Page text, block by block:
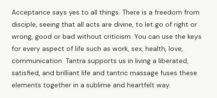
Acceptance says yes to all things. There is a freedom from
disciple, seeing that all acts are divine, to let go of right or
wrong, good or bad without criticism. You can use the keys
for every aspect of life such as work, sex, health, love,
communication. Tantra supports us in living a liberated,
satisfied, and brilliant life and tantric massage fuses these
elements together in a sublime and heartfelt way.